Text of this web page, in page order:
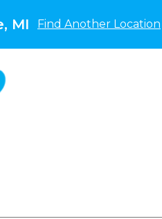
MI Find Another Location